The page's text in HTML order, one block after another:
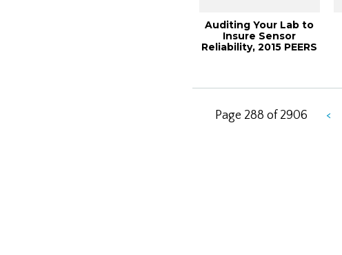
Auditing Your Lab to
Insure Sensor
Reliability, 2015 PEERS
Page 288 of 2906 <